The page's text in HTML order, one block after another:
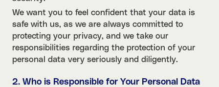
We want you to feel confident that your data is
safe with us, as we are always committed to
protecting your privacy, and we take our
responsibilities regarding the protection of your
personal data very seriously and diligently.
2. Who is Responsible for Your Personal Data